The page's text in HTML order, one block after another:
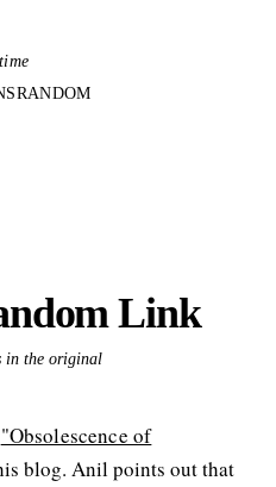
RANDOM
Link
in the original
"Obsolescence of
blog. Anil points out that